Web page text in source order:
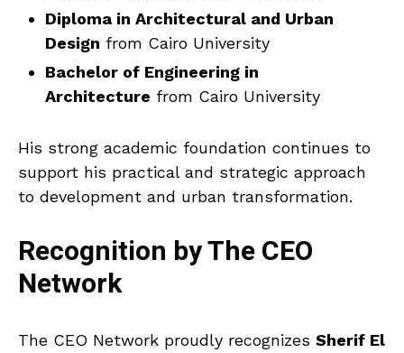
Diploma in Architectural and Urban
Design from Cairo University
Bachelor of Engineering in
Architecture from Cairo University
His strong academic foundation continues to
support his practical and strategic approach
to development and urban transformation.
Recognition by The CEO
Network
The CEO Network proudly recognizes Sherif El